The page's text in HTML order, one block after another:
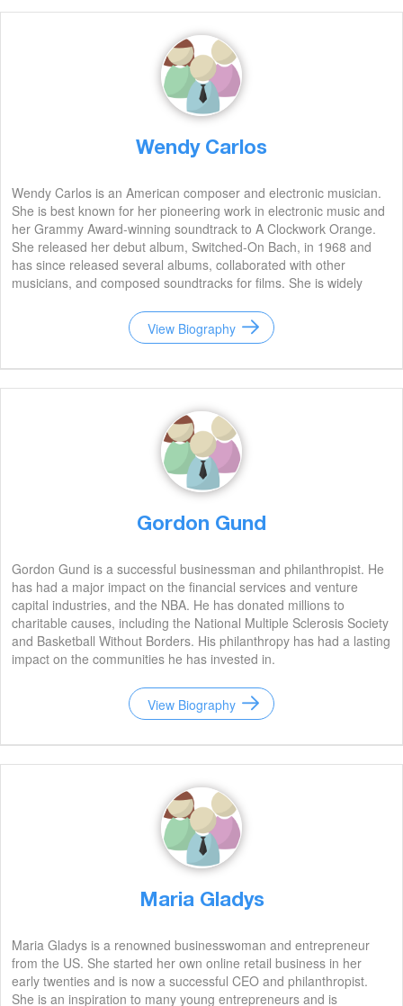
Wendy Carlos
Wendy Carlos is an American composer and electronic musician.
She is best known for her pioneering work in electronic music and
her Grammy Award-winning soundtrack to A Clockwork Orange.
She released her debut album, Switched-On Bach, in 1968 and
has since released several albums, collaborated with other
musicians, and composed soundtracks for films. She is widely
View Biography
Gordon Gund
Gordon Gund is a successful businessman and philanthropist. He
has had a major impact on the financial services and venture
capital industries, and the NBA. He has donated millions to
charitable causes, including the National Multiple Sclerosis Society
and Basketball Without Borders. His philanthropy has had a lasting
impact on the communities he has invested in.
View Biography
Maria Gladys
Maria Gladys is a renowned businesswoman and entrepreneur
from the US. She started her own online retail business in her
early twenties and is now a successful CEO and philanthropist.
She is an inspiration to many young entrepreneurs and is